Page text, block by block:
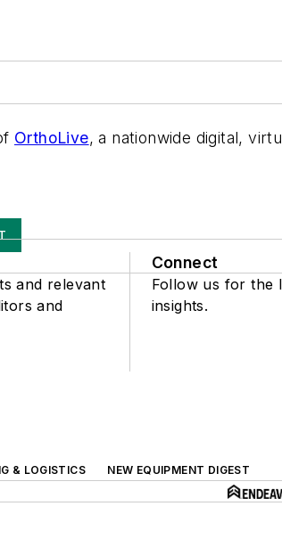
OrthoLive, a nationwide digital,
and relevant
and
Connect
Follow us for the
insights.
& LOGISTICS
NEW EQUIPMENT DIGEST